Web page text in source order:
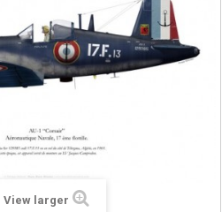
View larger